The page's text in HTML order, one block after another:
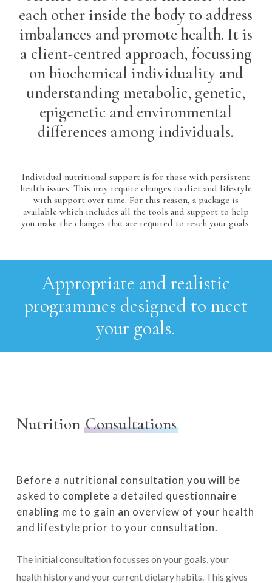
each other inside the body to address
imbalances and promote health. It is
a client-centred approach, focussing
on biochemical individuality and
understanding metabolic, genetic,
epigenetic and environmental
differences among individuals.
Individual nutritional support is for those with persistent
health issues. This may require changes to diet and lifestyle
with support over time. For this reason, a package is
available which includes all the tools and support to help
you make the changes that are required to reach your goals.
Appropriate andrealistic
programmes designed to meet
your goals.
Nutrition Consultations
Before a nutritional consultation you will be
asked to complete a detailed questionnaire
enabling me to gain an overview of your health
and lifestyle prior to your consultation.
The initial consultation focusses on your goals, your
health history and your current dietary habits. This gives